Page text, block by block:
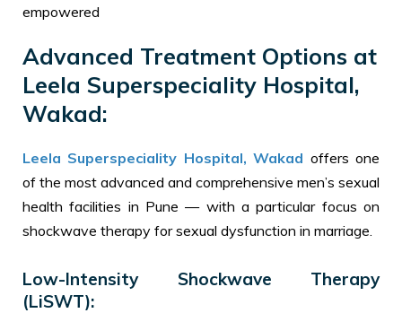
empowered
Advanced Treatment Options at
Leela Superspeciality Hospital,
Wakad:
Leela Superspeciality Hospital, Wakad offers one
of the most advanced and comprehensive men’s sexual
health facilities in Pune — with a particular focus on
shockwave therapy for sexual dysfunction in marriage.
Low-Intensity Shockwave Therapy
(LiSWT):